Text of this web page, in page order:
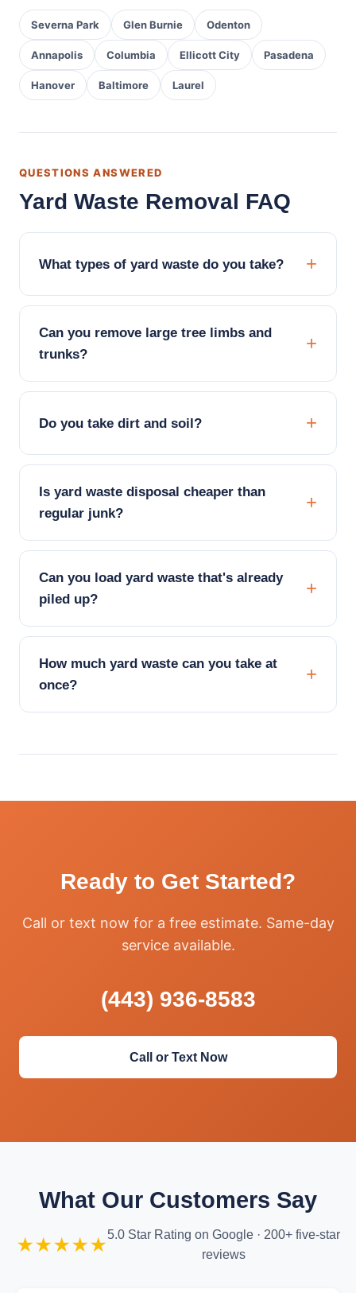
Severna Park Glen Burnie Odenton
Annapolis Columbia Ellicott City Pasadena
Hanover Baltimore Laurel
QUESTIONS ANSWERED
Yard Waste Removal FAQ
What types of yard waste do you take?
Can you remove large tree limbs and
trunks?
Do you take dirt and soil?
Is yard waste disposal cheaper than
regular junk?
Can you load yard waste that's already
piled up?
How much yard waste can you take at
once?
Ready to Get Started?
Call or text now for a free estimate. Same-day
service available.
(443) 936-8583
Call or Text Now
What Our Customers Say
★★★★★5.0 Star Rating on Google · 200+ five-star
reviews